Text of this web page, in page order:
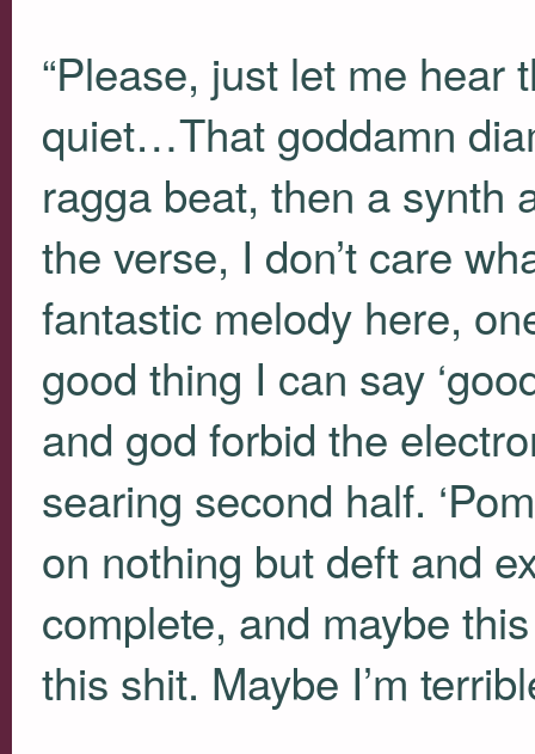
“Please, just let me hear
quiet…That goddamn
ragga beat, then a
the verse, I don’t care
fantastic melody here,
good thing I can say
and god forbid the
searing second half.
on nothing but deft and
complete, and maybe
this shit. Maybe I’m